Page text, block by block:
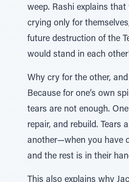
weep. Rashi explains
crying only for
future destruction of the
would stand in each
Why cry for the other,
Because for one’s own
tears are not enough.
repair, and rebuild. Tears
another—when you have
and the rest is in their
This also explains why